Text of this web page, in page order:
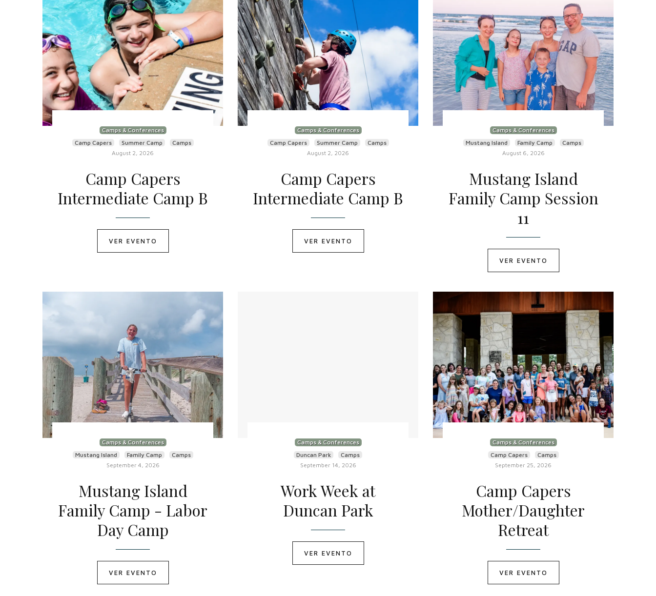
Camps & Conferences
Camp Capers
Summer Camp
Camps
August 2, 2026
Camp Capers
Intermediate Camp B
VER EVENTO
Camps & Conferences
Camp Capers
Summer Camp
Camps
August 2, 2026
Camp Capers
Intermediate Camp B
VER EVENTO
Camps & Conferences
Mustang Island
Family Camp
Camps
August 6, 2026
Mustang Island
Family Camp Session
11
VER EVENTO
Camps & Conferences
Mustang Island
Family Camp
Camps
September 4, 2026
Mustang Island
Family Camp - Labor
Day Camp
VER EVENTO
Camps & Conferences
Duncan Park
Camps
September 14, 2026
Work Week at
Duncan Park
VER EVENTO
Camps & Conferences
Camp Capers
Camps
September 25, 2026
Camp Capers
Mother/Daughter
Retreat
VER EVENTO